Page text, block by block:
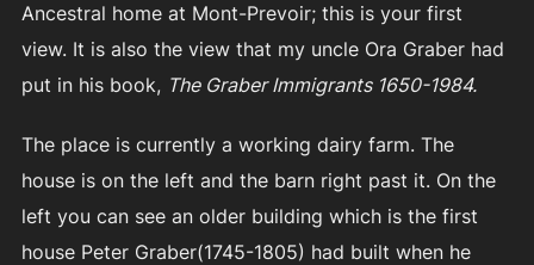
Ancestral home at Mont-Prevoir; this is your first
view. It is also the view that my uncle Ora Graber had
put in his book, The Graber Immigrants 1650-1984.
The place is currently a working dairy farm. The
house is on the left and the barn right past it. On the
left you can see an older building which is the first
house Peter Graber(1745-1805) had built when he